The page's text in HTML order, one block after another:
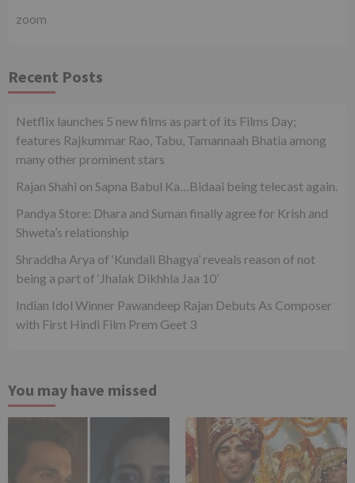
zoom
Recent Posts
Netflix launches 5 new films as part of its Films Day;
features Rajkummar Rao, Tabu, Tamannaah Bhatia among
many other prominent stars
Rajan Shahi on Sapna Babul Ka…Bidaai being telecast again.
Pandya Store: Dhara and Suman finally agree for Krish and
Shweta’s relationship
Shraddha Arya of ‘Kundali Bhagya’ reveals reason of not
being a part of ‘Jhalak Dikhhla Jaa 10’
Indian Idol Winner Pawandeep Rajan Debuts As Composer
with First Hindi Film Prem Geet 3
You may have missed